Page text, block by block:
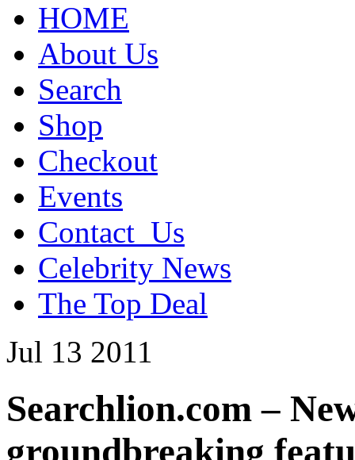
HOME
About Us
Search
Shop
Checkout
Events
Contact_Us
Celebrity News
The Top Deal
Jul 13 2011
Searchlion.com –
groundbreaking